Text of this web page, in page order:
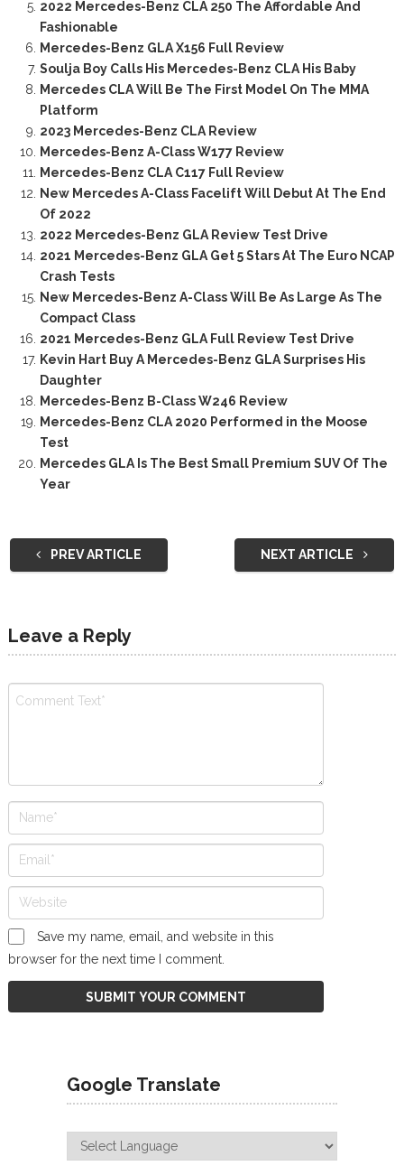
2022 Mercedes-Benz CLA 250 The Affordable And
Fashionable
Mercedes-Benz GLA X156 Full Review
Soulja Boy Calls His Mercedes-Benz CLA His Baby
Mercedes CLA Will Be The First Model On The MMA
Platform
2023 Mercedes-Benz CLA Review
Mercedes-Benz A-Class W177 Review
Mercedes-Benz CLA C117 Full Review
New Mercedes A-Class Facelift Will Debut At The End
Of 2022
2022 Mercedes-Benz GLA Review Test Drive
2021 Mercedes-Benz GLA Get 5 Stars At The Euro NCAP
Crash Tests
New Mercedes-Benz A-Class Will Be As Large As The
Compact Class
2021 Mercedes-Benz GLA Full Review Test Drive
Kevin Hart Buy A Mercedes-Benz GLA Surprises His
Daughter
Mercedes-Benz B-Class W246 Review
Mercedes-Benz CLA 2020 Performed in the Moose
Test
Mercedes GLA Is The Best Small Premium SUV Of The
Year
PREV ARTICLE NEXT ARTICLE
Leave a Reply
Save my name, email, and website in this
browser for the next time I comment.
Google Translate